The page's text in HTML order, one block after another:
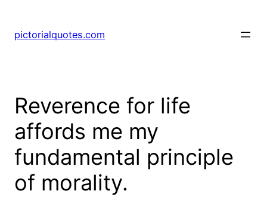
pictorialquotes.com
Reverence for life
affords me my
fundamental principle
of morality.